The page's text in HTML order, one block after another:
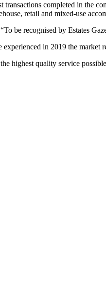
transactions completed in the
retail and mixed-use
be recognised by Estates
in 2019 the
highest quality service